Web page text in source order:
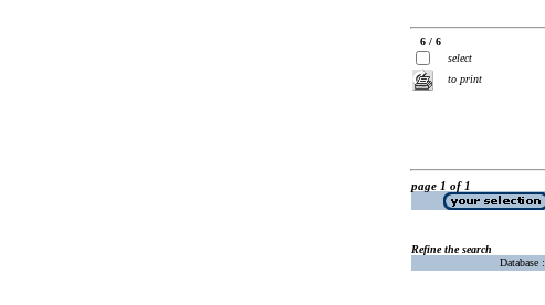
6 / 6
select
to print
page 1 of 1
Refine the search
Database :